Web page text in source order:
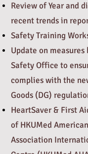
Review of Year and
recent trends in
Safety Training
Update on
Safety Office to
complies with the
Goods (DG)
HeartSaver & First
of HKUMed
Association